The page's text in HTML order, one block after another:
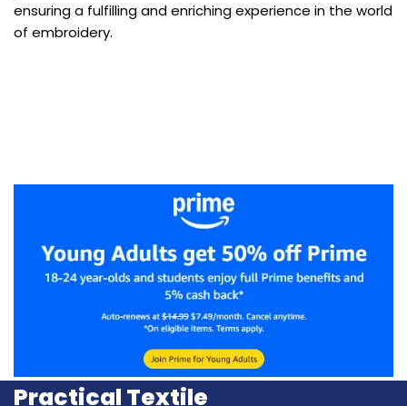
ensuring a fulfilling and enriching experience in the world
of embroidery.
Practical Textile